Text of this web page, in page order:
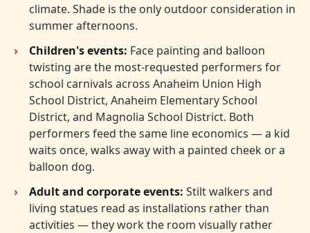
climate. Shade is the only outdoor consideration in
summer afternoons.
Children's events: Face painting and balloon
twisting are the most-requested performers for
school carnivals across Anaheim Union High
School District, Anaheim Elementary School
District, and Magnolia School District. Both
performers feed the same line economics — a kid
waits once, walks away with a painted cheek or a
balloon dog.
Adult and corporate events: Stilt walkers and
living statues read as installations rather than
activities — they work the room visually rather